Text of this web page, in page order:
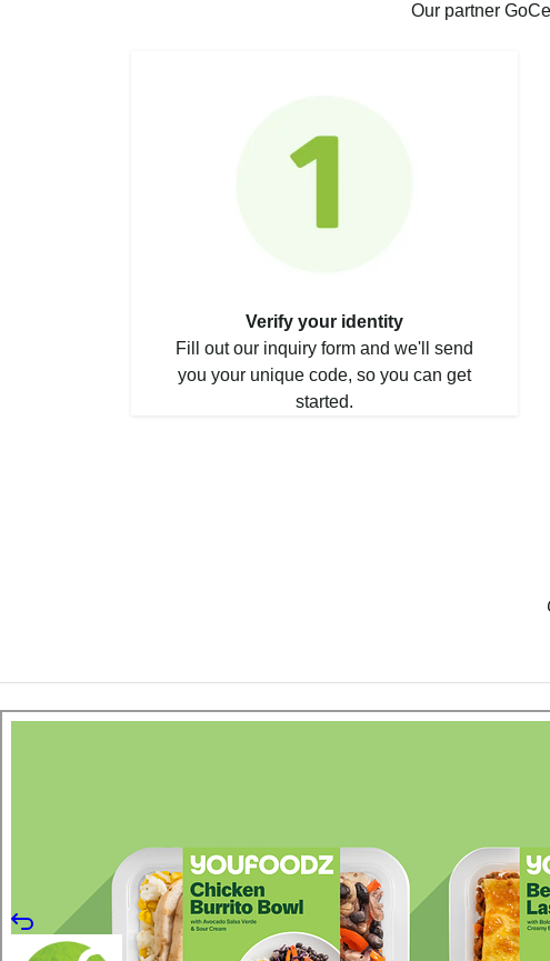
Our partner
Verify your identity
Fill out our inquiry form and we'll send
you your unique code, so you can get
started.